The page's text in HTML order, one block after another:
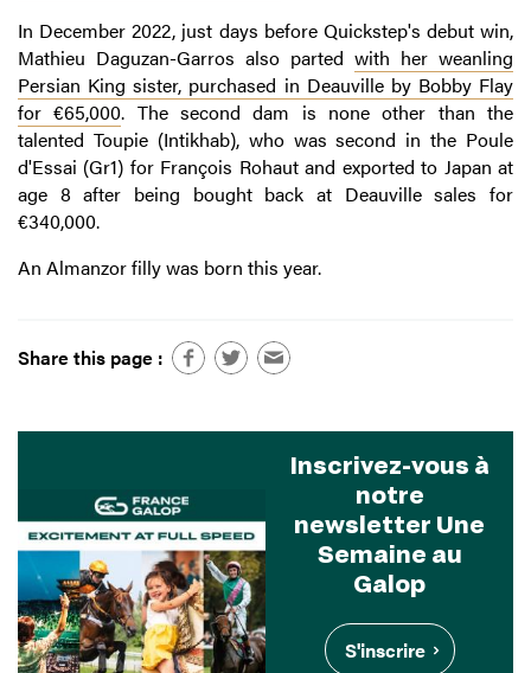
In December 2022, just days before Quickstep's debut win,
Mathieu Daguzan-Garros also parted with her weanling
Persian King sister, purchased in Deauville by Bobby Flay
for €65,000. The second dam is none other than the
talented Toupie (Intikhab), who was second in the Poule
d'Essai (Gr1) for François Rohaut and exported to Japan at
age 8 after being bought back at Deauville sales for
€340,000.
An Almanzor filly was born this year.
Share this page :
Inscrivez-vous à
notre
newsletter Une
Semaine au
Galop
S'inscrire